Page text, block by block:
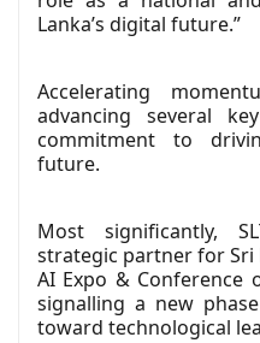
Lanka’s digital future.”
Accelerating
advancing several
commitment to
future.
Most significantly,
strategic partner for Sri
AI Expo & Conference
signalling a new
toward technological